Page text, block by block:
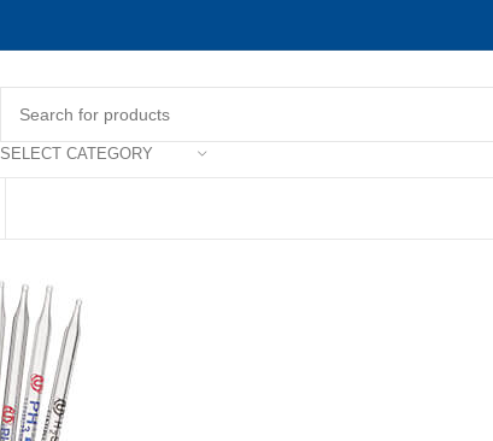
SELECT CATEGORY